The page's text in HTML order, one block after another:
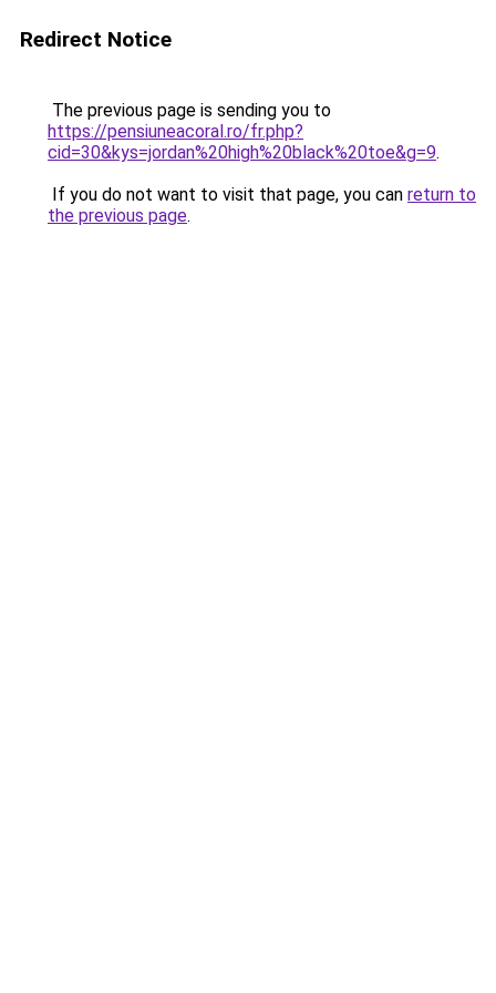
Redirect Notice
The previous page is sending you to
https://pensiuneacoral.ro/fr.php?
cid=30&kys=jordan%20high%20black%20toe&g=9.
If you do not want to visit that page, you can return to
the previous page.